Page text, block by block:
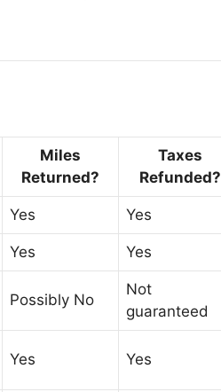
Miles
Returned?
Taxes
Refunded?
Yes Yes
Yes Yes
Possibly No
Not
guaranteed
Yes Yes